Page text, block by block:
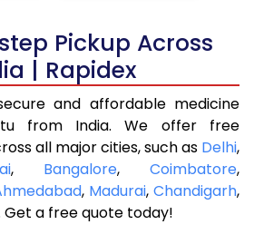
Pickup Across
| Rapidex
and affordable medicine
from India. We offer free
all major cities, such as Delhi,
, Bangalore, Coimbatore,
, Madurai, Chandigarh,
Get a free quote today!